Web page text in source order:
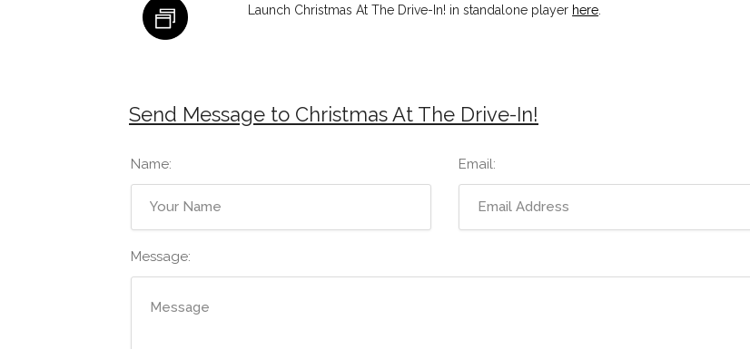
Launch Christmas At The Drive-In! in standalone player here
Send Message to Christmas At The Drive-In!
Name: Email:
Message: